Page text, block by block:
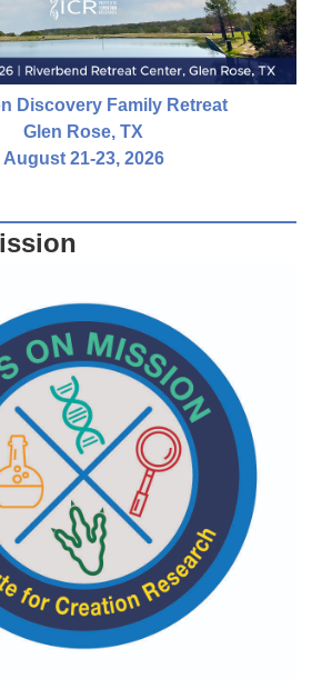
Discovery Family Retreat
Glen Rose, TX
August 21-23, 2026